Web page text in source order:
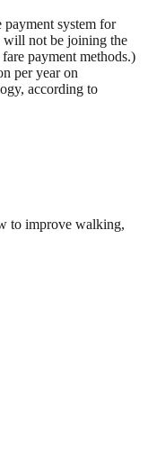
payment system for
will not be joining the
payment methods.)
per year on
according to
to improve walking,